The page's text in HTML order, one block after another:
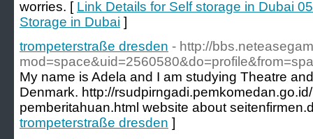
worries. [ Link Details for Self storage in Dubai
Storage in Dubai ]
trompeterstraße dresden - http://
My name is Adela and I am studying Theatre
Denmark. http://
pemberitahuan.html website about
trompeterstraße dresden ]